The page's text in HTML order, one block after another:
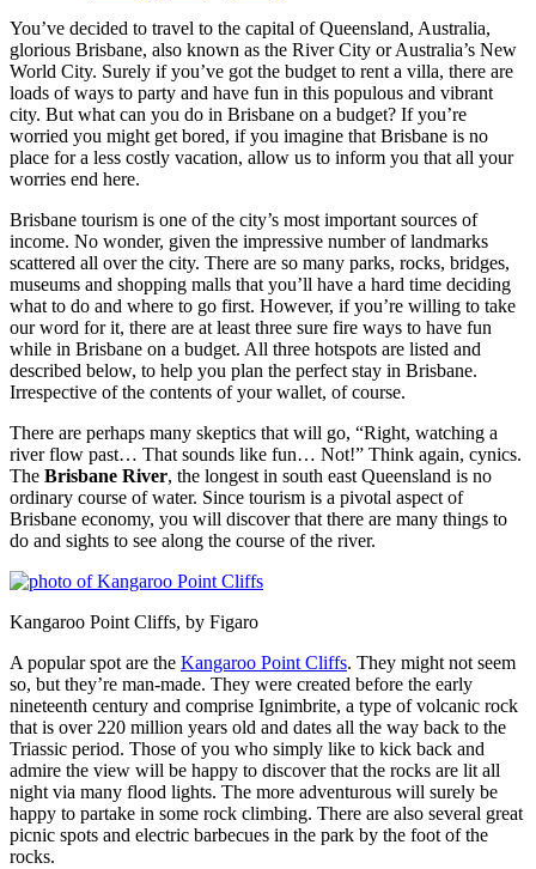
You’ve decided to travel to the capital of Queensland, Australia,
glorious Brisbane, also known as the River City or Australia’s New
World City. Surely if you’ve got the budget to rent a villa, there are
loads of ways to party and have fun in this populous and vibrant
city. But what can you do in Brisbane on a budget? If you’re
worried you might get bored, if you imagine that Brisbane is no
place for a less costly vacation, allow us to inform you that all your
worries end here.
Brisbane tourism is one of the city’s most important sources of
income. No wonder, given the impressive number of landmarks
scattered all over the city. There are so many parks, rocks, bridges,
museums and shopping malls that you’ll have a hard time deciding
what to do and where to go first. However, if you’re willing to take
our word for it, there are at least three sure fire ways to have fun
while in Brisbane on a budget. All three hotspots are listed and
described below, to help you plan the perfect stay in Brisbane.
Irrespective of the contents of your wallet, of course.
There are perhaps many skeptics that will go, “Right, watching a
river flow past… That sounds like fun… Not!” Think again, cynics.
The Brisbane River, the longest in south east Queensland is no
ordinary course of water. Since tourism is a pivotal aspect of
Brisbane economy, you will discover that there are many things to
do and sights to see along the course of the river.
Kangaroo Point Cliffs, by Figaro
A popular spot are the Kangaroo Point Cliffs. They might not seem
so, but they’re man-made. They were created before the early
nineteenth century and comprise Ignimbrite, a type of volcanic rock
that is over 220 million years old and dates all the way back to the
Triassic period. Those of you who simply like to kick back and
admire the view will be happy to discover that the rocks are lit all
night via many flood lights. The more adventurous will surely be
happy to partake in some rock climbing. There are also several great
picnic spots and electric barbecues in the park by the foot of the
rocks.